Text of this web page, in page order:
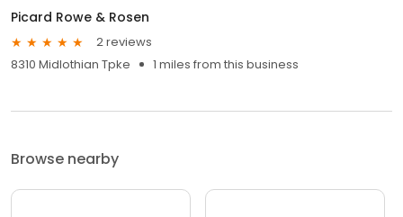
Picard Rowe & Rosen
2 reviews
8310 Midlothian Tpke
1 miles from this business
Browse nearby